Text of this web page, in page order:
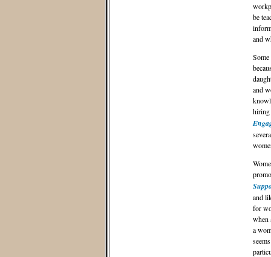
be
and
and
hiring
and
for
when
a